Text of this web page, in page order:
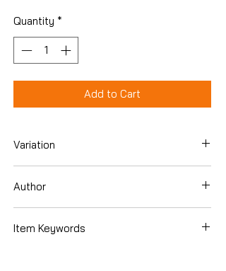
Quantity *
Add to Cart
Variation
Author
Item Keywords